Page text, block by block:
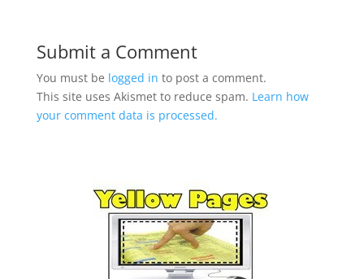
Submit a Comment
You must be logged in to post a comment.
This site uses Akismet to reduce spam. Learn how
your comment data is processed.